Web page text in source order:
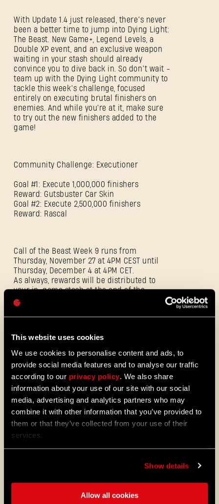
This website uses cookies
We use cookies to personalise content and ads, to
provide social media features and to analyse our traffic
according to our privacy policy . We also share
information about your use of our site with our social
media, advertising and analytics partners who may
combine it with other information that you’ve provided to
them or that they’ve collected from your use of their
services.
Show details
Allow all cookies
With Update 1.4 just released, there’s never
been a better time to jump into Dying Light:
The Beast. New Game+, Legend Levels, a
Double XP event, and an exclusive weapon
waiting in your stash should already
convince you to dive back in. So don’t wait -
team up with the Dying Light community to
tackle this week’s challenge, focused
entirely on executing brutal finishers on
enemies. And while you're at it, make sure
to try out the new finishers added to the
game!
Community Challenge: Executioner
Goal #1: Execute 1,000,000 finishers
Reward: Gutsbuster Car Skin
Goal #2: Execute 2,500,000 finishers
Reward: Rascal
Call of the Beast Week 9 runs from
Thursday, November 27 at 4PM CEST until
Thursday, December 4 at 4PM CET.
As always, rewards will be distributed to
your in-game stash at the end of the
challenge. To track the community’s
earning them, head to Dying Light Outpost.
ADDITIONAL FIXES AND IMPROVEMENTS
Environmental & navigational fixes:
Resolved over 200 parkour and
environment navigation issues,
Adjusted multiple environmental
beams and scaffolding - to
improve overall parkour flow.
SIGN IN
Password